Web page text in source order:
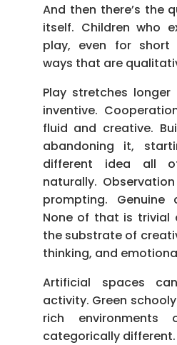
And then there’s the
itself. Children who
play, even for short
ways that are
Play stretches
inventive.
fluid and creative.
abandoning it,
different idea all
naturally.
prompting. Genuine
None of that is trivial
the substrate of
thinking, and
Artificial spaces
activity. Green
rich environments
categorically different.